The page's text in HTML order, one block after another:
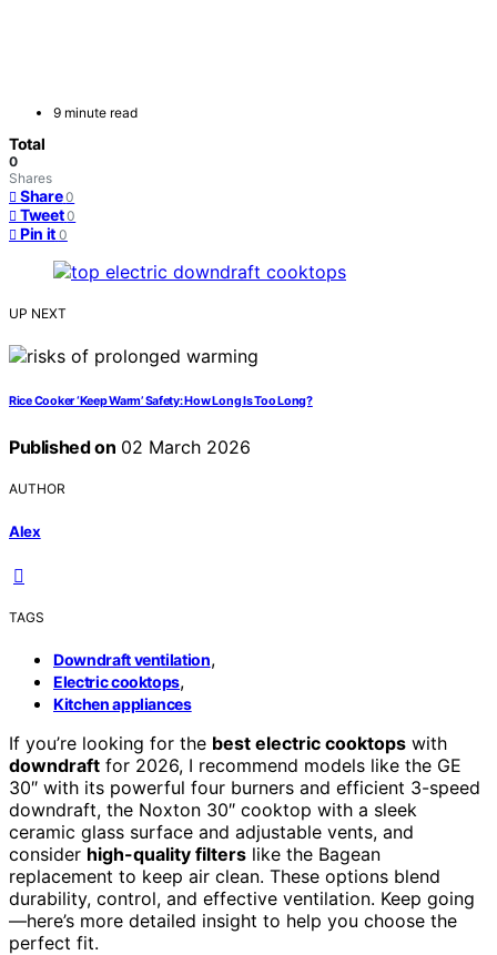
9 minute read
Total
0
Shares
Share 0
Tweet 0
Pin it 0
UP NEXT
Rice Cooker ‘Keep Warm’ Safety: How Long Is Too Long?
Published on 02 March 2026
AUTHOR
Alex
TAGS
Downdraft ventilation,
Electric cooktops,
Kitchen appliances
If you’re looking for the best electric cooktops with
downdraft for 2026, I recommend models like the GE
30″ with its powerful four burners and efficient 3-speed
downdraft, the Noxton 30″ cooktop with a sleek
ceramic glass surface and adjustable vents, and
consider high-quality filters like the Bagean
replacement to keep air clean. These options blend
durability, control, and effective ventilation. Keep going
—here’s more detailed insight to help you choose the
perfect fit.